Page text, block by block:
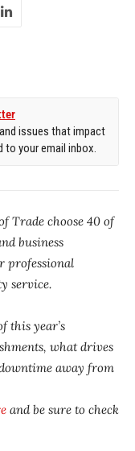
issues that impact
to your email inbox.
Trade choose 40 of
business
professional
service.
this year’s
what drives
away from
and be sure to check